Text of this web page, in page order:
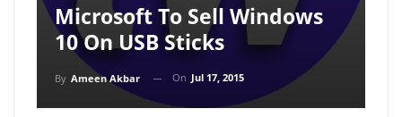
Microsoft To Sell Windows
10 On USB Sticks
By Ameen Akbar On Jul 17, 2015